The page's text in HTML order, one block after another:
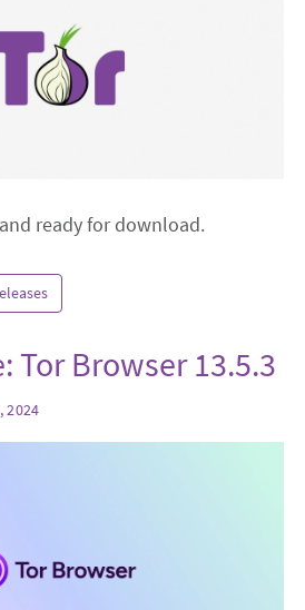
ready for download.
Tor Browser 13.5.3
2024